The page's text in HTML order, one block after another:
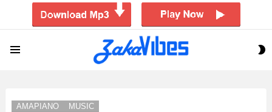
AMAPIANO MUSIC